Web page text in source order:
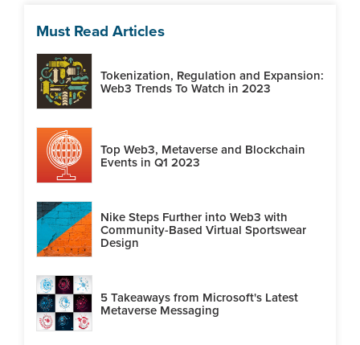
Must Read Articles
Tokenization, Regulation and Expansion:
Web3 Trends To Watch in 2023
Top Web3, Metaverse and Blockchain
Events in Q1 2023
Nike Steps Further into Web3 with
Community-Based Virtual Sportswear
Design
5 Takeaways from Microsoft's Latest
Metaverse Messaging